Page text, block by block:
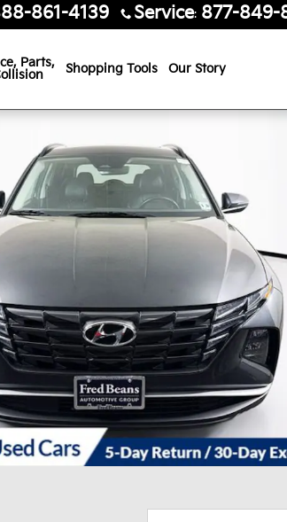
861-4139 Service: 877-849-
Parts,
Shopping Tools Our Story